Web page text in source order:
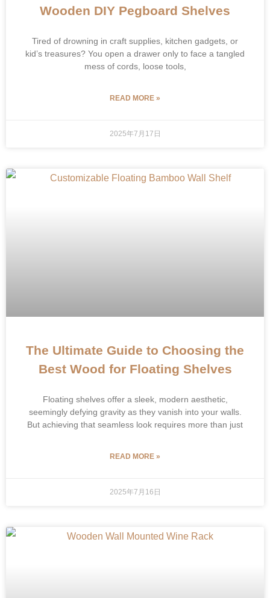
Wooden DIY Pegboard Shelves
Tired of drowning in craft supplies, kitchen gadgets, or
kid’s treasures? You open a drawer only to face a tangled
mess of cords, loose tools,
READ MORE »
2025年7月17日
The Ultimate Guide to Choosing the
Best Wood for Floating Shelves
Floating shelves offer a sleek, modern aesthetic,
seemingly defying gravity as they vanish into your walls.
But achieving that seamless look requires more than just
READ MORE »
2025年7月16日